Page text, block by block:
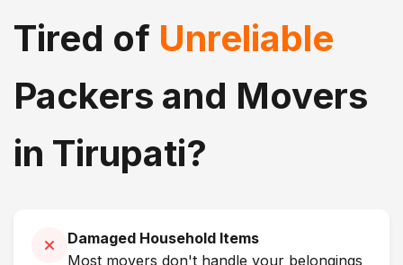
Tired of Unreliable
Packers and Movers
in Tirupati?
Damaged Household Items
Most movers don't handle your belongings